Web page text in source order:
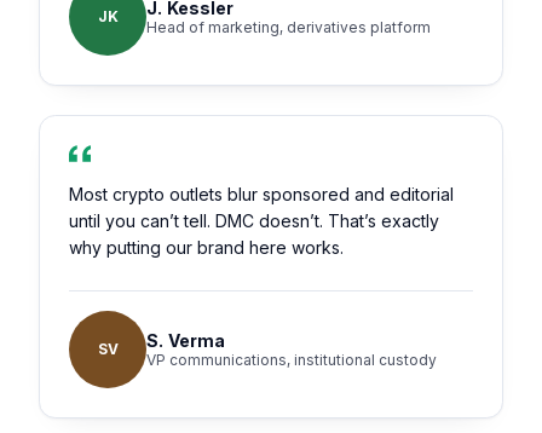
JK J. Kessler
Head of marketing, derivatives platform
Most crypto outlets blur sponsored and editorial
until you can’t tell. DMC doesn’t. That’s exactly
why putting our brand here works.
SV S. Verma
VP communications, institutional custody